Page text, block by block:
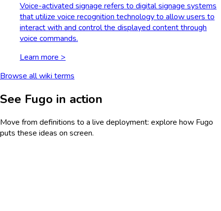
Voice-activated signage refers to digital signage systems
that utilize voice recognition technology to allow users to
interact with and control the displayed content through
voice commands.
Learn more >
Browse all wiki terms
See Fugo in action
Move from definitions to a live deployment: explore how Fugo
puts these ideas on screen.